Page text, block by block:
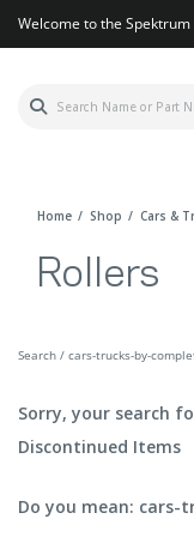
Welcome to the Spektrum
Home Shop Cars &
Rollers
Search / cars-trucks-by-
Sorry, your search
Discontinued Items
Do you mean: